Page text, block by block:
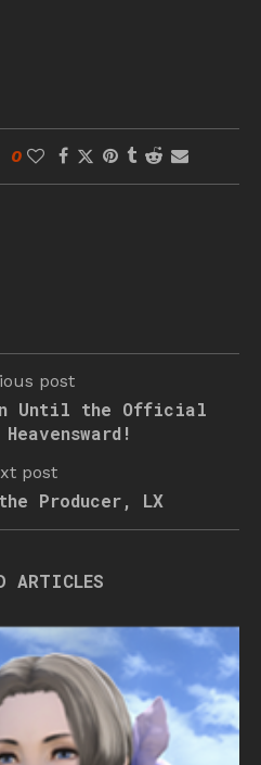
0
post
Until the Official
post
Producer, LX
ARTICLES